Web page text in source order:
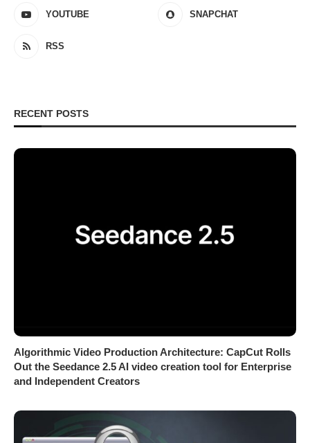
YOUTUBE SNAPCHAT
RSS
RECENT POSTS
Algorithmic Video Production Architecture: CapCut Rolls
Out the Seedance 2.5 AI video creation tool for Enterprise
and Independent Creators